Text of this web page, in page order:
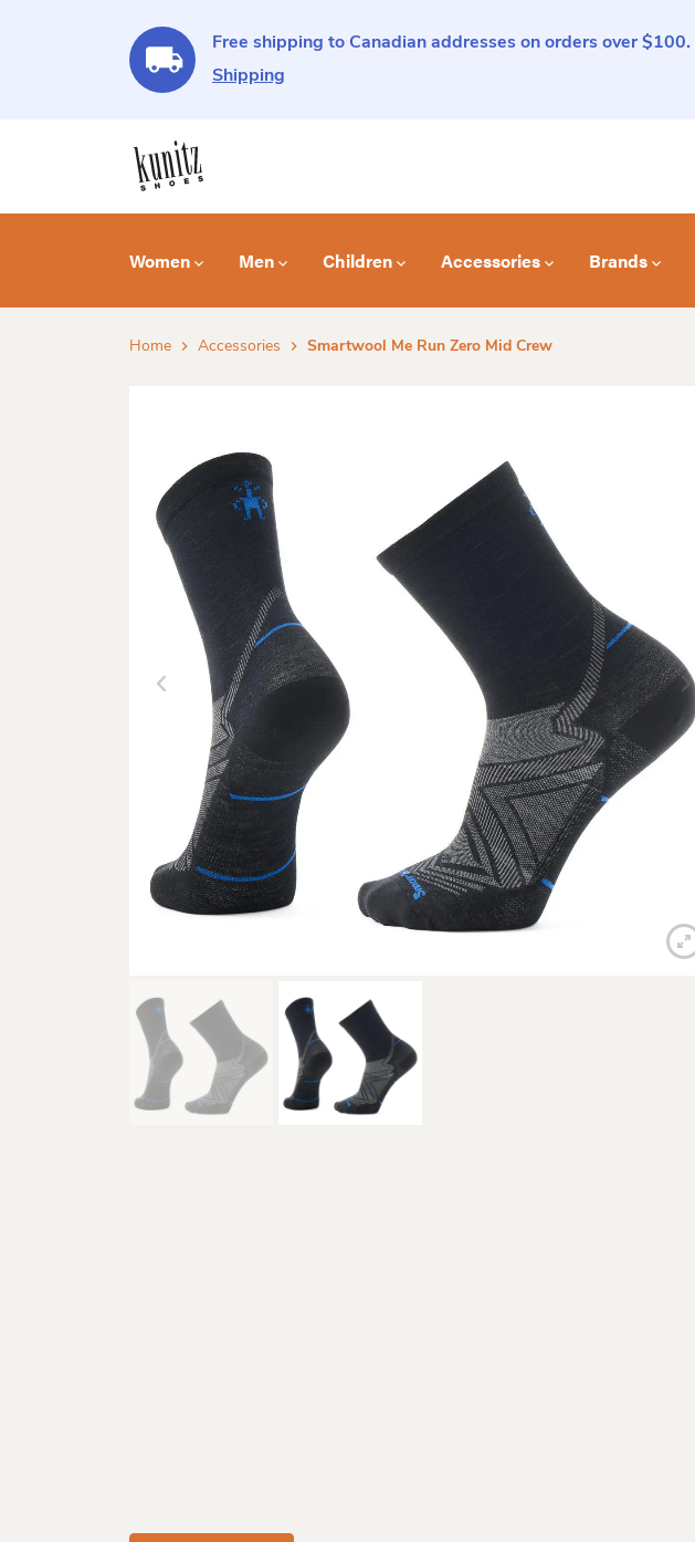
Free shipping to Canadian addresses on orders over $100.
Shipping
Women Men Children Accessories Brands
Home Accessories Smartwool Me Run Zero Mid Crew